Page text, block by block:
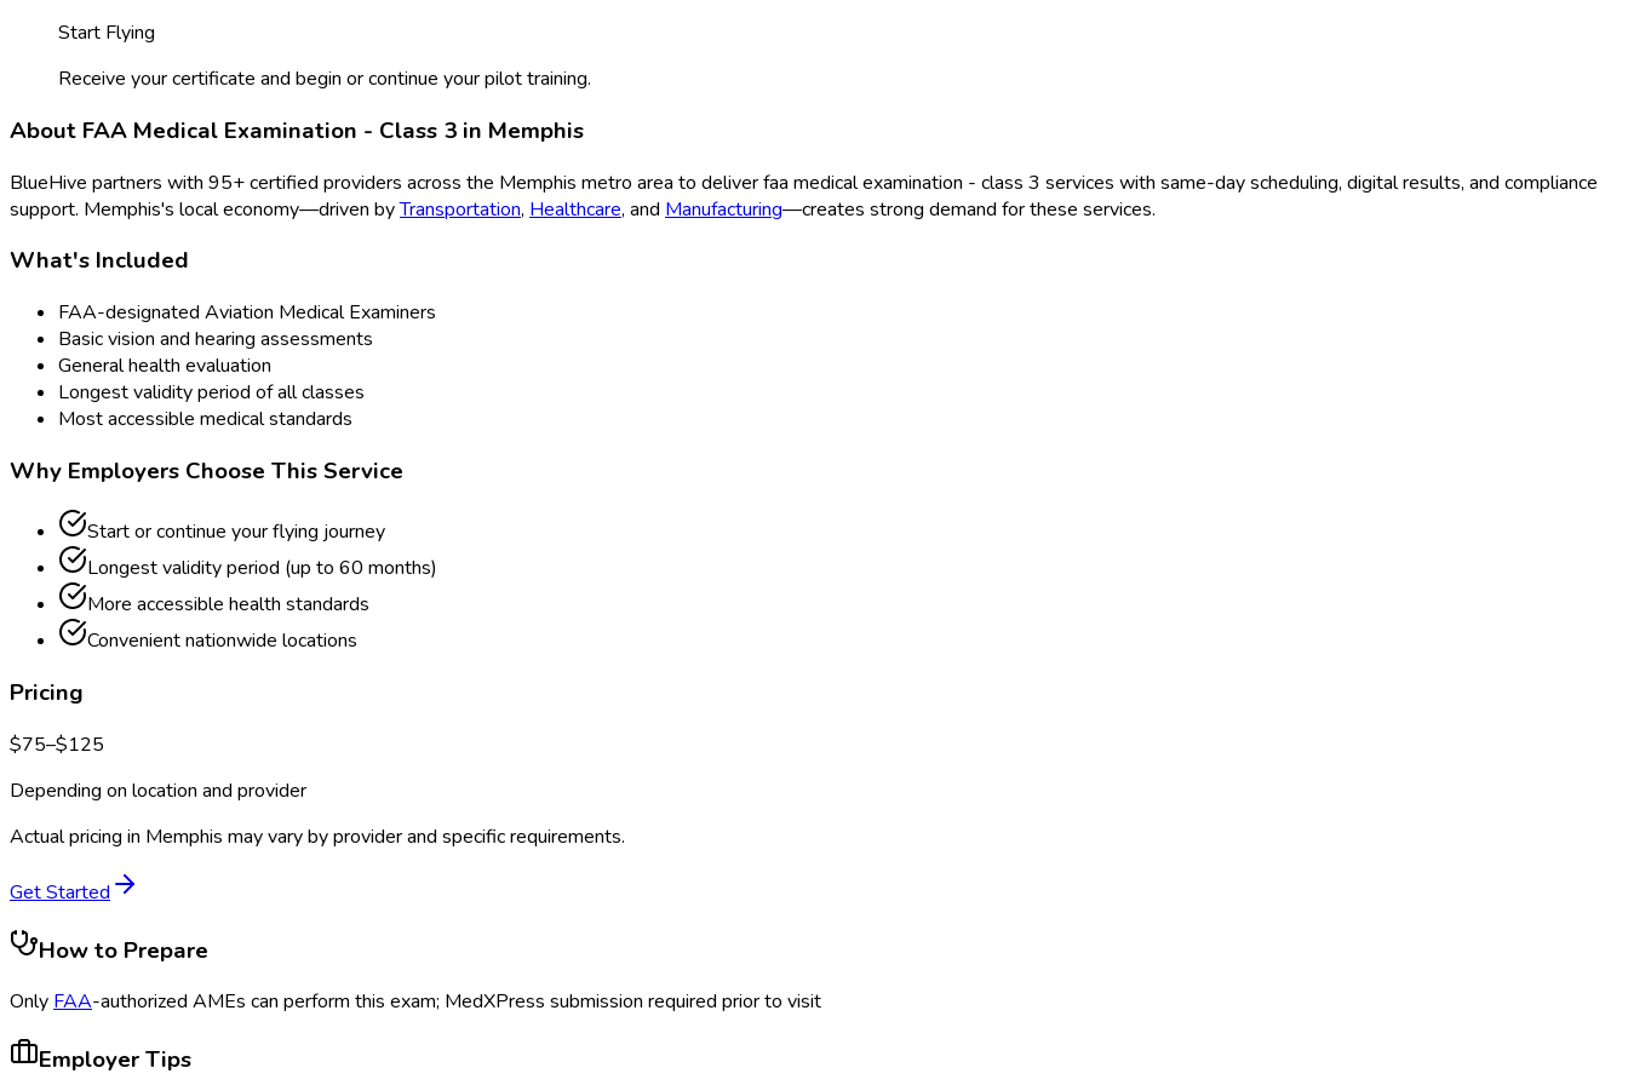
Start Flying
Receive your certificate and begin or continue your pilot training.
About FAA Medical Examination - Class 3 in Memphis
BlueHive partners with 95+ certified providers across the Memphis metro area to deliverfaa medical examination - class 3 services with same-day scheduling, digital results, and compliance
support. Memphis's local economy—driven byTransportation, Healthcare, and Manufacturing—creates strong demand for these services.
What's Included
FAA-designated Aviation Medical Examiners
Basic vision and hearing assessments
General health evaluation
Longest validity period of all classes
Most accessible medical standards
Why Employers Choose This Service
Start or continue your flying journey
Longest validity period (up to 60 months)
More accessible health standards
Convenient nationwide locations
Pricing
$75–$125
Depending on location and provider
Actual pricing in Memphis may vary by provider and specific requirements.
Get Started
How to Prepare
Only FAA-authorized AMEs can perform this exam; MedXPress submission required prior to visit
Employer Tips